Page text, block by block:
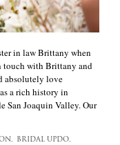
in law Brittany when
touch with Brittany and
absolutely love
a rich history in
San Joaquin Valley. Our
BRIDAL UPDO,